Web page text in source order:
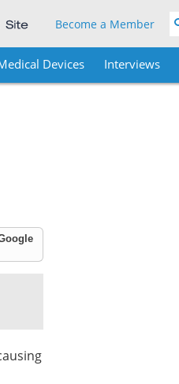
Become a Member
Devices Interviews